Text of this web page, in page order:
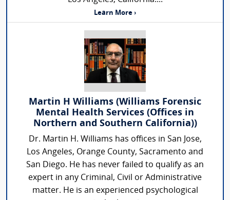
Learn More ›
Martin H Williams (Williams Forensic
Mental Health Services (Offices in
Northern and Southern California))
Dr. Martin H. Williams has offices in San Jose,
Los Angeles, Orange County, Sacramento and
San Diego. He has never failed to qualify as an
expert in any Criminal, Civil or Administrative
matter. He is an experienced psychological